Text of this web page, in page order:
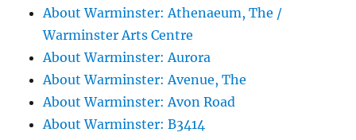
About Warminster: Athenaeum, The /
Warminster Arts Centre
About Warminster: Aurora
About Warminster: Avenue, The
About Warminster: Avon Road
About Warminster: B3414